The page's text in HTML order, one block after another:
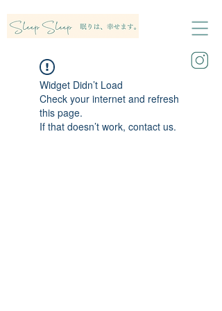
Widget Didn’t Load
Check your internet and refresh
this page.
If that doesn’t work, contact us.